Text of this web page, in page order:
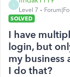
Level 7
SOLVED
I have
login, but
my business
I do that?